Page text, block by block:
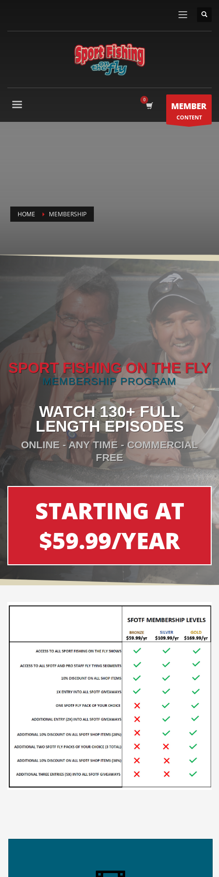
MEMBER
CONTENT
HOME MEMBERSHIP
SPORT FISHING ON THE FLY
MEMBERSHIP PROGRAM
WATCH 130+ FULL
LENGTH EPISODES
ONLINE - ANY TIME - COMMERCIAL
FREE
STARTING AT
$59.99/YEAR